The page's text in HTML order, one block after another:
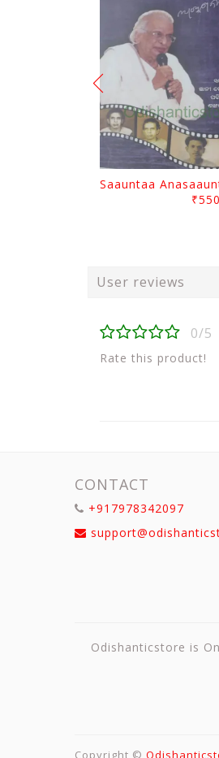
User reviews
0/5
Rate this product!
CONTACT
+917978342097
Odishanticstore is
Copyright ©